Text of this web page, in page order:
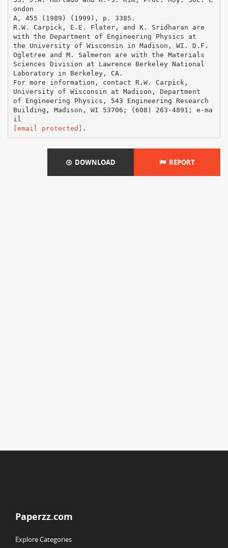
[email protected]
DOWNLOAD REPORT
Paperzz.com
Explore Categories